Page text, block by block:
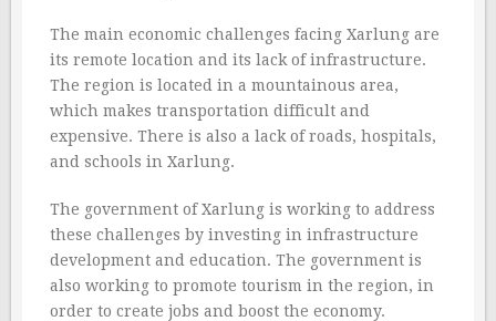
The main economic challenges facing Xarlung are
its remote location and its lack of infrastructure.
The region is located in a mountainous area,
which makes transportation difficult and
expensive. There is also a lack of roads, hospitals,
and schools in Xarlung.
The government of Xarlung is working to address
these challenges by investing in infrastructure
development and education. The government is
also working to promote tourism in the region, in
order to create jobs and boost the economy.